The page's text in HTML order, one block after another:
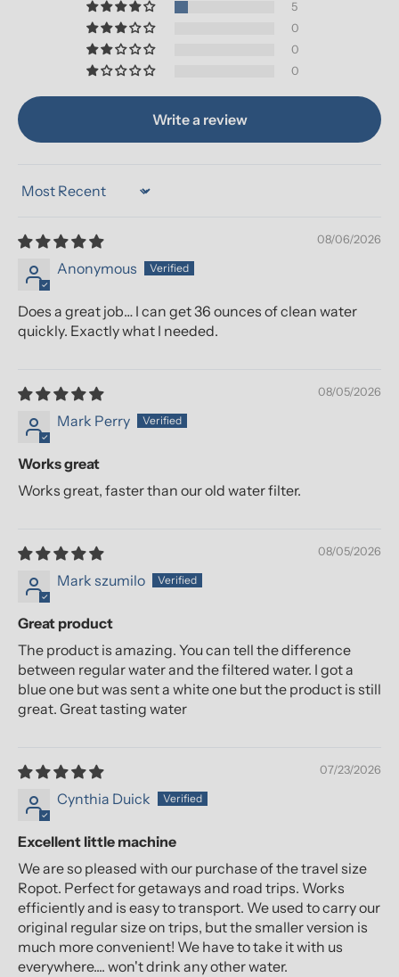
5
0
0
0
Write a review
Sort by
08/06/2026
Anonymous
Does a great job… I can get 36 ounces of clean water
quickly. Exactly what I needed.
08/05/2026
Mark Perry
Works great
Works great, faster than our old water filter.
08/05/2026
Mark szumilo
Great product
The product is amazing. You can tell the difference
between regular water and the filtered water. I got a
blue one but was sent a white one but the product is still
great. Great tasting water
07/23/2026
Cynthia Duick
Excellent little machine
We are so pleased with our purchase of the travel size
Ropot. Perfect for getaways and road trips. Works
efficiently and is easy to transport. We used to carry our
original regular size on trips, but the smaller version is
much more convenient! We have to take it with us
everywhere.... won't drink any other water.